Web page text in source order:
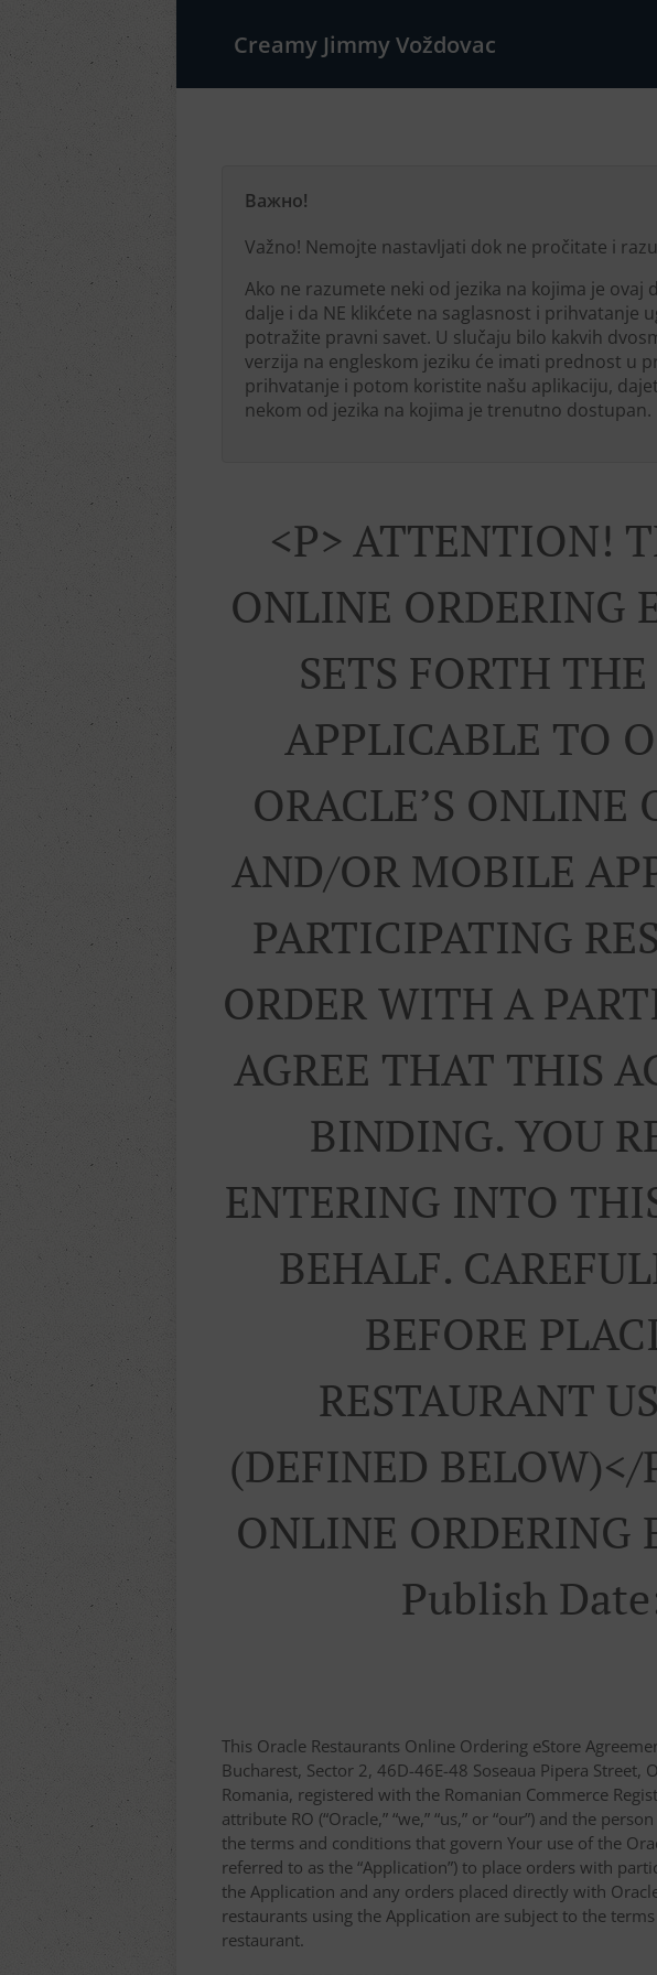
Creamy Jimmy Voždovac
Важно!
Važno! Nemojte nastavljati dok ne pročitate i
Ako ne razumete neki od jezika na kojima je
dalje i da NE klikćete na saglasnost i
potražite pravni savet. U slučaju bilo kakvih
verzija na engleskom jeziku će imati prednost u
prihvatanje i potom koristite našu aplikaciju,
nekom od jezika na kojima je trenutno dostupan.
<p> ATTENTION!
ONLINE ORDERING
SETS FORTH
APPLICABLE TO
ORACLE’S ONLINE
AND/OR MOBILE
PARTICIPATING
ORDER WITH A
AGREE THAT THIS
BINDING. YOU
ENTERING INTO
BEHALF.
BEFORE
RESTAURANT
(DEFINED BELOW)</
ONLINE ORDERING
Publish
This Oracle Restaurants Online Ordering eStore
Bucharest, Sector 2, 46D-46E-48 Soseaua Pipera
Romania, registered with the Romanian Commerce
attribute RO (“Oracle,” “we,” “us,” or “our”) and the
the terms and conditions that govern Your use of the
referred to as the “Application”) to place orders with
the Application and any orders placed directly with
restaurants using the Application are subject to the
restaurant.